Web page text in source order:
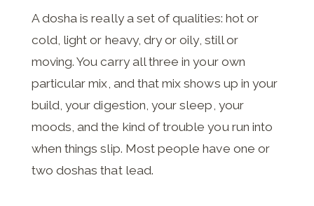
A dosha is really a set of qualities: hot or
cold, light or heavy, dry or oily, still or
moving. You carry all three in your own
particular mix, and that mix shows up in your
build, your digestion, your sleep, your
moods, and the kind of trouble you run into
when things slip. Most people have one or
two doshas that lead.